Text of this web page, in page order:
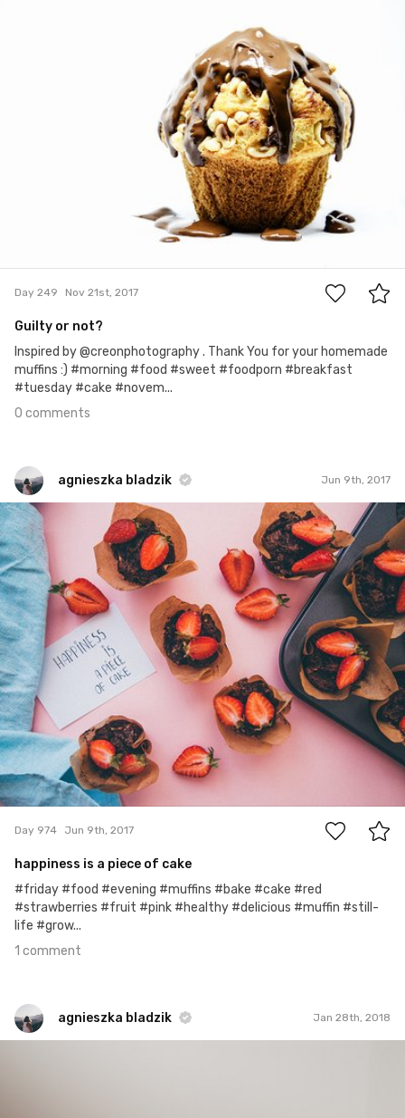
Day 249 Nov 21st, 2017
Guilty or not?
Inspired by @creonphotography . Thank You for your homemade
muffins :) #morning #food #sweet #foodporn #breakfast
#tuesday #cake #novem...
0 comments
agnieszka bladzik Jun 9th, 2017
agnieszka bladzik
1
Day 974 Jun 9th, 2017
happiness is a piece of cake
#friday #food #evening #muffins #bake #cake #red
#strawberries #fruit #pink #healthy #delicious #muffin #still-
life #grow...
1 comment
agnieszka bladzik Jan 28th, 2018